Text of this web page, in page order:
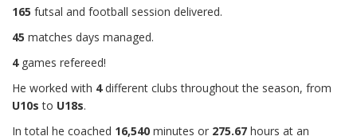
165 futsal and football session delivered.
45 matches days managed.
4games refereed!
He worked with 4different clubs throughout the season, from
U10s to U18s.
In total he coached 16,540 minutes or 275.67 hours at an